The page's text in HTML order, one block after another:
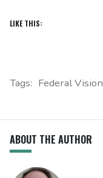
LIKE THIS:
Tags: Federal Vision
ABOUT THE AUTHOR